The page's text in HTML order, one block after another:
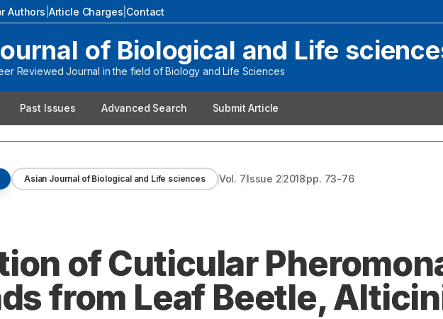
Authors Article Charges Contact
of Biological and Life
Reviewed Journal in the field of Biology and Life Sciences
Past Issues Advanced Search Submit Article
Asian Journal of Biological and Life sciences Vol. 7Issue 22018pp. 73-76
of Cuticular
from Leaf Beetle,